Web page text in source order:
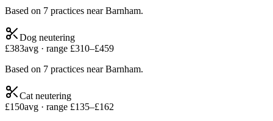
Based on 7 practices nearBarnham.
Dog neutering
£383avg · range £310–£459
Based on 7 practices nearBarnham.
Cat neutering
£150avg · range £135–£162